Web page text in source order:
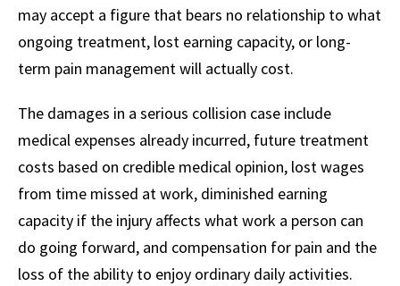
may accept a figure that bears no relationship to what
ongoing treatment, lost earning capacity, or long-
term pain management will actually cost.
The damages in a serious collision case include
medical expenses already incurred, future treatment
costs based on credible medical opinion, lost wages
from time missed at work, diminished earning
capacity if the injury affects what work a person can
do going forward, and compensation for pain and the
loss of the ability to enjoy ordinary daily activities.